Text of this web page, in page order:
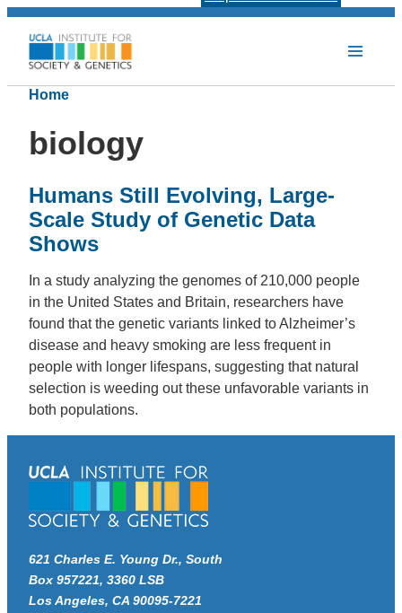
Home
biology
Humans Still Evolving, Large-
Scale Study of Genetic Data
Shows
In a study analyzing the genomes of 210,000 people
in the United States and Britain, researchers have
found that the genetic variants linked to Alzheimer’s
disease and heavy smoking are less frequent in
people with longer lifespans, suggesting that natural
selection is weeding out these unfavorable variants in
both populations.
621 Charles E. Young Dr., South
Box 957221, 3360 LSB
Los Angeles, CA 90095-7221